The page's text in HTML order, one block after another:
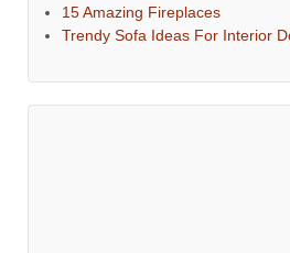
15 Amazing Fireplaces
Trendy Sofa Ideas For Interior